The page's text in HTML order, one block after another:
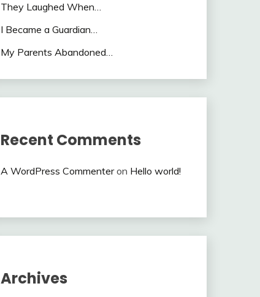
They Laughed When…
I Became a Guardian…
My Parents Abandoned…
Recent Comments
A WordPress Commenteron Hello world!
Archives